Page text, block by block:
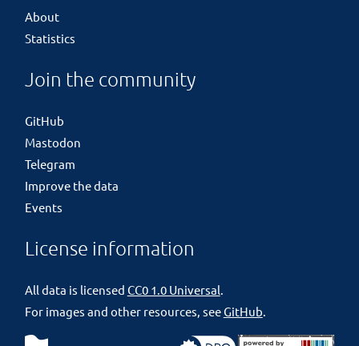
About
Statistics
Join the community
GitHub
Mastodon
Telegram
Improve the data
Events
License information
All data is licensed CC0 1.0 Universal.
For images and other resources, seeGitHub.